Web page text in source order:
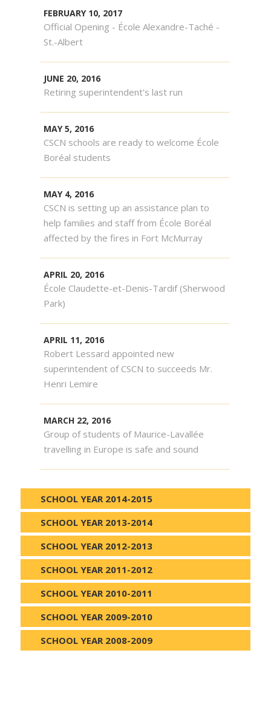
FEBRUARY 10, 2017
Official Opening - École Alexandre-Taché -
St.-Albert
JUNE 20, 2016
Retiring superintendent's last run
MAY 5, 2016
CSCN schools are ready to welcome École
Boréal students
MAY 4, 2016
CSCN is setting up an assistance plan to
help families and staff from École Boréal
affected by the fires in Fort McMurray
APRIL 20, 2016
École Claudette-et-Denis-Tardif (Sherwood
Park)
APRIL 11, 2016
Robert Lessard appointed new
superintendent of CSCN to succeeds Mr.
Henri Lemire
MARCH 22, 2016
Group of students of Maurice-Lavallée
travelling in Europe is safe and sound
SCHOOL YEAR 2014-2015
SCHOOL YEAR 2013-2014
SCHOOL YEAR 2012-2013
SCHOOL YEAR 2011-2012
SCHOOL YEAR 2010-2011
SCHOOL YEAR 2009-2010
SCHOOL YEAR 2008-2009